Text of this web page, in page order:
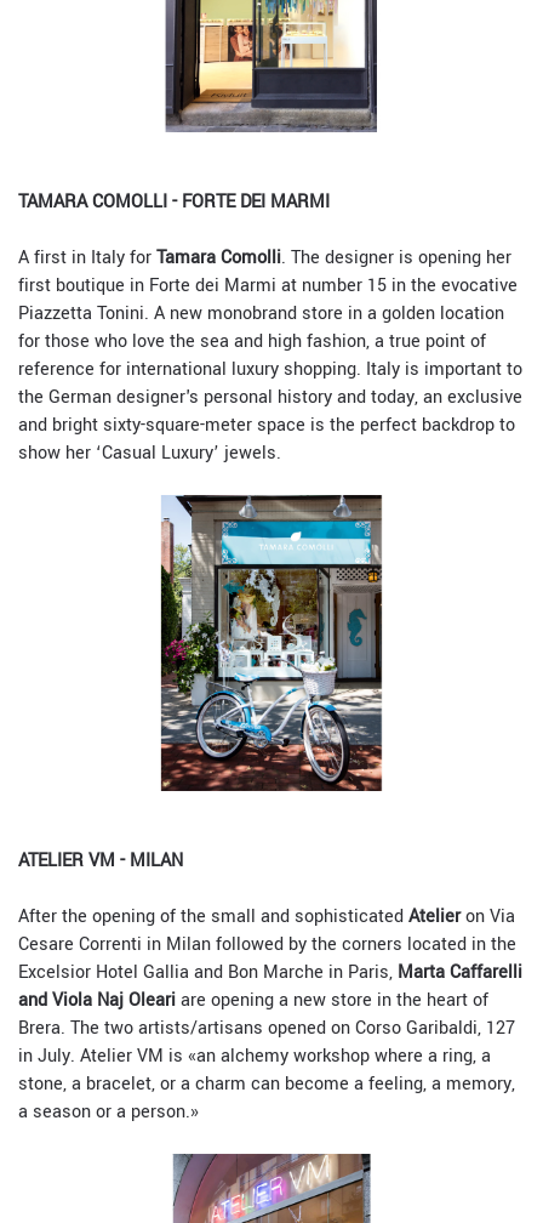
TAMARA COMOLLI - FORTE DEI MARMI
A first in Italy forTamara Comolli. The designer is opening her
first boutique in Forte dei Marmi at number 15 in the evocative
Piazzetta Tonini. A new monobrand store in a golden location
for those who love the sea and high fashion, a true point of
reference for international luxury shopping. Italy is important to
the German designer's personal history and today, an exclusive
and bright sixty-square-meter space is the perfect backdrop to
show her ‘Casual Luxury’ jewels.
ATELIER VM - MILAN
After the opening of the small and sophisticatedAtelieron Via
Cesare Correnti in Milan followed by the corners located in the
Excelsior Hotel Gallia and Bon Marche in Paris, Marta Caffarelli
and Viola Naj Oleariare opening a new store in the heart of
Brera. The two artists/artisans opened on Corso Garibaldi, 127
in July. Atelier VM is «an alchemy workshop where a ring, a
stone, a bracelet, or a charm can become a feeling, a memory,
a season or a person.»